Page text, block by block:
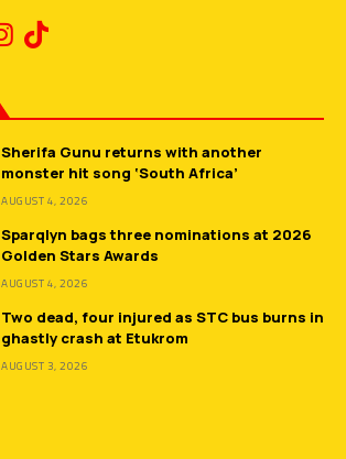
Sherifa Gunu returns with another
monster hit song ‘South Africa’
AUGUST 4, 2026
Sparqlyn bags three nominations at 2026
Golden Stars Awards
AUGUST 4, 2026
Two dead, four injured as STC bus burns in
ghastly crash at Etukrom
AUGUST 3, 2026